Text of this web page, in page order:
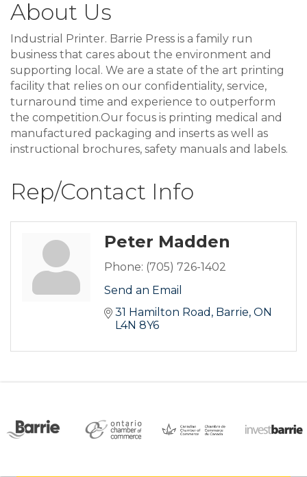
About Us
Industrial Printer. Barrie Press is a family run
business that cares about the environment and
supporting local. We are a state of the art printing
facility that relies on our confidentiality, service,
turnaround time and experience to outperform
the competition.Our focus is printing medical and
manufactured packaging and inserts as well as
instructional brochures, safety manuals and labels.
Rep/Contact Info
Peter Madden
Phone: (705) 726-1402
Send an Email
31 Hamilton Road Barrie ON
L4N 8Y6